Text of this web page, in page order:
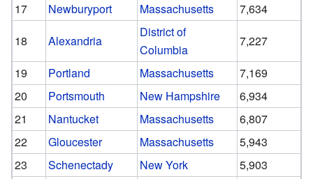
17
Newburyport Massachusetts
7,634
18
Alexandria
District of
Columbia
7,227
19
Portland Massachusetts
7,169
20
Portsmouth New Hampshire
6,934
21
Nantucket Massachusetts
6,807
22
Gloucester Massachusetts
5,943
23
Schenectady New York
5,903